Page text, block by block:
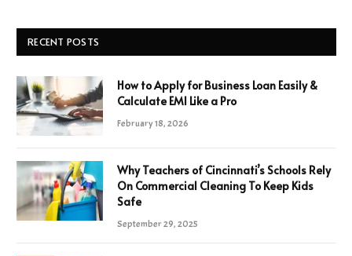
RECENT POSTS
How to Apply for Business Loan Easily &
Calculate EMI Like a Pro
February 18, 2026
Why Teachers of Cincinnati’s Schools Rely
On Commercial Cleaning To Keep Kids
Safe
September 29, 2025